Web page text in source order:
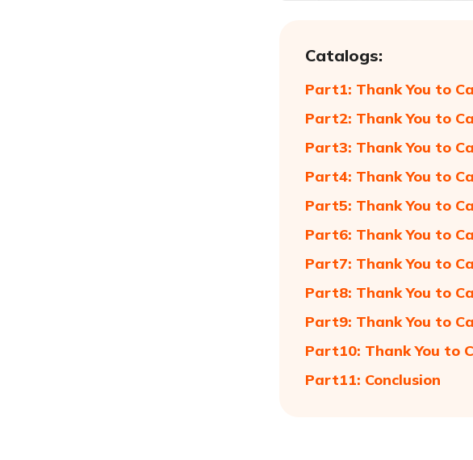
Catalogs:
Part1: Thank You to
Part2: Thank You to
Part3: Thank You to
Part4: Thank You to
Part5: Thank You to
Part6: Thank You to
Part7: Thank You to
Part8: Thank You to
Part9: Thank You to
Part10: Thank You to
Part11: Conclusion